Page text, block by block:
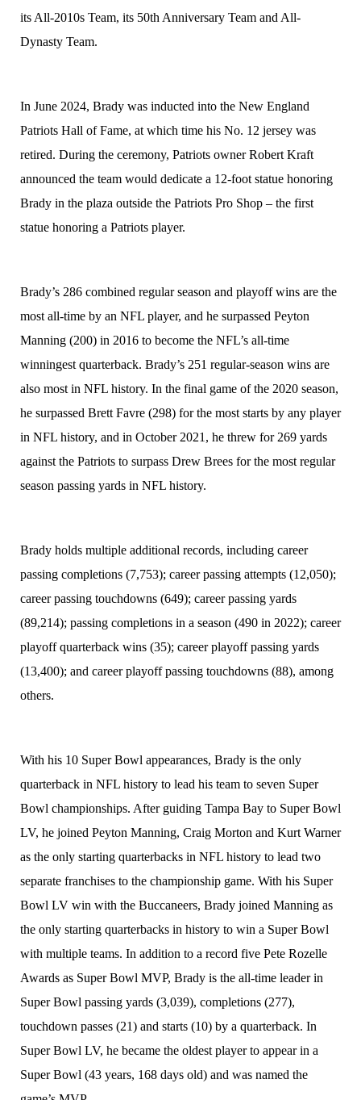
its All-2010s Team, its 50th Anniversary Team and All-
Dynasty Team.
In June 2024, Brady was inducted into the New England
Patriots Hall of Fame, at which time his No. 12 jersey was
retired. During the ceremony, Patriots owner Robert Kraft
announced the team would dedicate a 12-foot statue honoring
Brady in the plaza outside the Patriots Pro Shop – the first
statue honoring a Patriots player.
Brady’s 286 combined regular season and playoff wins are the
most all-time by an NFL player, and he surpassed Peyton
Manning (200) in 2016 to become the NFL’s all-time
winningest quarterback. Brady’s 251 regular-season wins are
also most in NFL history. In the final game of the 2020 season,
he surpassed Brett Favre (298) for the most starts by any player
in NFL history, and in October 2021, he threw for 269 yards
against the Patriots to surpass Drew Brees for the most regular
season passing yards in NFL history.
Brady holds multiple additional records, including career
passing completions (7,753); career passing attempts (12,050);
career passing touchdowns (649); career passing yards
(89,214); passing completions in a season (490 in 2022); career
playoff quarterback wins (35); career playoff passing yards
(13,400); and career playoff passing touchdowns (88), among
others.
With his 10 Super Bowl appearances, Brady is the only
quarterback in NFL history to lead his team to seven Super
Bowl championships. After guiding Tampa Bay to Super Bowl
LV, he joined Peyton Manning, Craig Morton and Kurt Warner
as the only starting quarterbacks in NFL history to lead two
separate franchises to the championship game. With his Super
Bowl LV win with the Buccaneers, Brady joined Manning as
the only starting quarterbacks in history to win a Super Bowl
with multiple teams. In addition to a record five Pete Rozelle
Awards as Super Bowl MVP, Brady is the all-time leader in
Super Bowl passing yards (3,039), completions (277),
touchdown passes (21) and starts (10) by a quarterback. In
Super Bowl LV, he became the oldest player to appear in a
Super Bowl (43 years, 168 days old) and was named the